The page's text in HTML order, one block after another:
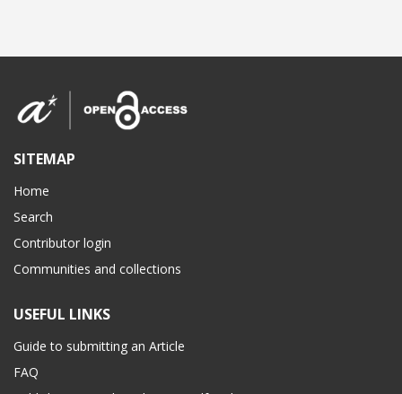
SITEMAP
Home
Search
Contributor login
Communities and collections
USEFUL LINKS
Guide to submitting an Article
FAQ